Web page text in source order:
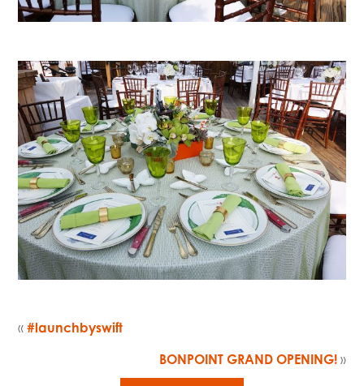
«#launchbyswift
BONPOINT GRAND OPENING!»